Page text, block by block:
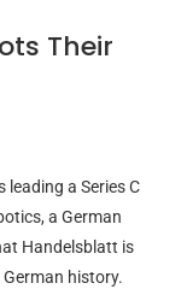
Their
a Series C
a German
Handelsblatt is
history.